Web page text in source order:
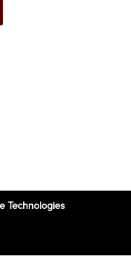
Technologies